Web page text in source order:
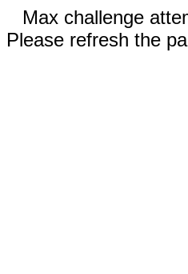
Max challenge
Please refresh the